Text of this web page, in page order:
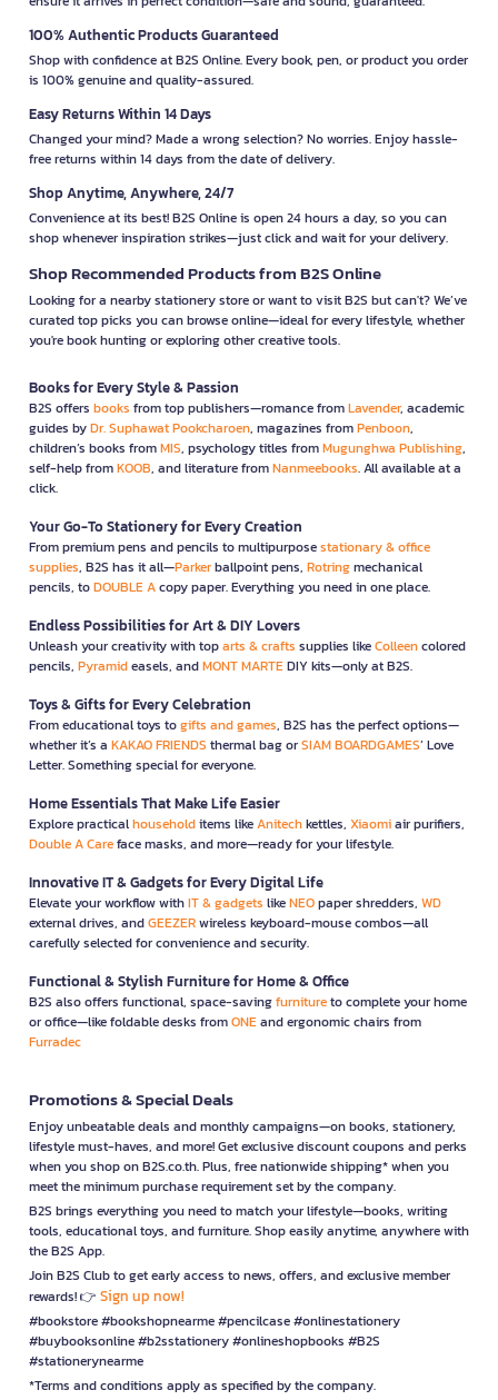
100% Authentic Products Guaranteed
Shop with confidence at B2S Online. Every book, pen, or product you order
is 100% genuine and quality-assured.
Easy Returns Within 14 Days
Changed your mind? Made a wrong selection? No worries. Enjoy hassle-
free returns within 14 days from the date of delivery.
Shop Anytime, Anywhere, 24/7
Convenience at its best! B2S Online is open 24 hours a day, so you can
shop whenever inspiration strikes—just click and wait for your delivery.
Shop Recommended Products from B2S Online
Looking for a nearby stationery store or want to visit B2S but can't? We’ve
curated top picks you can browse online—ideal for every lifestyle, whether
you're book hunting or exploring other creative tools.
Books for Every Style & Passion
B2S offers books from top publishers—romance fromLavender, academic
guides byDr. Suphawat Pookcharoen, magazines fromPenboon,
children’s books fromMIS, psychology titles fromMugunghwa Publishing,
self-help fromKOOB, and literature fromNanmeebooks. All available at a
click.
Your Go-To Stationery for Every Creation
From premium pens and pencils to multipurposestationary & office
supplies, B2S has it all—Parkerballpoint pens, Rotringmechanical
pencils, toDOUBLE Acopy paper. Everything you need in one place.
Endless Possibilities for Art & DIY Lovers
Unleash your creativity with toparts & crafts supplies likeColleencolored
pencils, Pyramideasels, andMONT MARTEDIY kits—only at B2S.
Toys & Gifts for Every Celebration
From educational toys togifts and games, B2S has the perfect options—
whether it’s a KAKAO FRIENDS thermal bag orSIAM BOARDGAMES’ Love
Letter. Something special for everyone.
Home Essentials That Make Life Easier
Explore practicalhouseholditems likeAnitechkettles, Xiaomiair purifiers,
Double A Careface masks, and more—ready for your lifestyle.
Innovative IT & Gadgets for Every Digital Life
Elevate your workflow withIT & gadgets likeNEOpaper shredders, WD
external drives, andGEEZERwireless keyboard-mouse combos—all
carefully selected for convenience and security.
Functional & Stylish Furniture for Home & Office
B2S also offers functional, space-savingfurnitureto complete your home
or office—like foldable desks fromONEand ergonomic chairs from
Furradec
Promotions & Special Deals
Enjoy unbeatable deals and monthly campaigns—on books, stationery,
lifestyle must-haves, and more! Get exclusive discount coupons and perks
when you shop on B2S.co.th. Plus, free nationwide shipping* when you
meet the minimum purchase requirement set by the company.
B2S brings everything you need to match your lifestyle—books, writing
tools, educational toys, and furniture. Shop easily anytime, anywhere with
the B2S App.
Join B2S Club to get early access to news, offers, and exclusive member
rewards! 👉 Sign up now!
#bookstore #bookshopnearme #pencilcase #onlinestationery
#buybooksonline #b2sstationery #onlineshopbooks #B2S
#stationerynearme
*Terms and conditions apply as specified by the company.